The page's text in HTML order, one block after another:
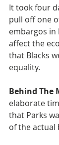
It took four
pull off one
embargos in
affect the
that Blacks
equality.
Behind The
elaborate
that Parks
of the actual